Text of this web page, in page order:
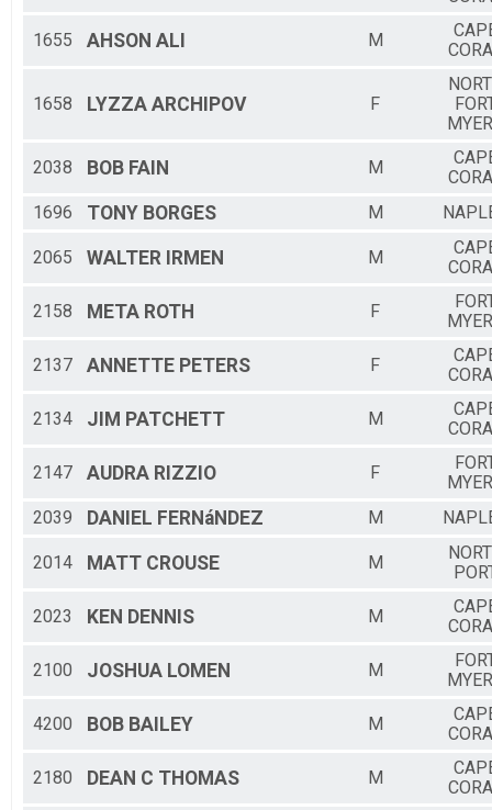
1655 AHSON ALI M
1658 LYZZA ARCHIPOV F
2038 BOB FAIN M
1696
TONY BORGES M
2065 WALTER IRMEN M
2158 META ROTH F
2137 ANNETTE PETERS F
2134 JIM PATCHETT M
2147 AUDRA RIZZIO F
2039
DANIEL FERNáNDEZ M
2014 MATT CROUSE M
2023 KEN DENNIS M
2100 JOSHUA LOMEN M
4200 BOB BAILEY M
2180 DEAN C THOMAS M